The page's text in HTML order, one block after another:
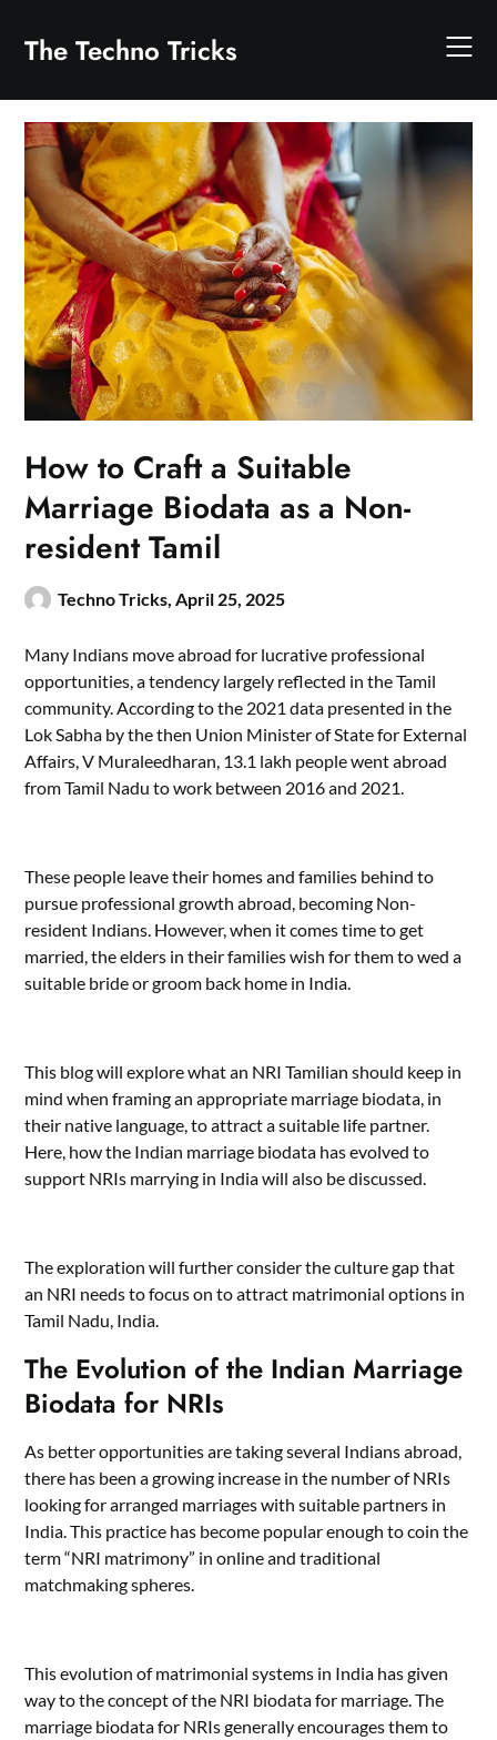
content
The Techno Tricks
How to Craft a Suitable
Marriage Biodata as a Non-
resident Tamil
Techno Tricks, April 25, 2025
Many Indians move abroad for lucrative professional
opportunities, a tendency largely reflected in the Tamil
community. According to the 2021 data presented in the
Lok Sabha by the then Union Minister of State for External
Affairs, V Muraleedharan, 13.1 lakh people went abroad
from Tamil Nadu to work between 2016 and 2021.
These people leave their homes and families behind to
pursue professional growth abroad, becoming Non-
resident Indians. However, when it comes time to get
married, the elders in their families wish for them to wed a
suitable bride or groom back home in India.
This blog will explore what an NRI Tamilian should keep in
mind when framing an appropriate marriage biodata, in
their native language, to attract a suitable life partner.
Here, how the Indian marriage biodata has evolved to
support NRIs marrying in India will also be discussed.
The exploration will further consider the culture gap that
an NRI needs to focus on to attract matrimonial options in
Tamil Nadu, India.
The Evolution of the Indian Marriage
Biodata for NRIs
As better opportunities are taking several Indians abroad,
there has been a growing increase in the number of NRIs
looking for arranged marriages with suitable partners in
India. This practice has become popular enough to coin the
term “NRI matrimony” in online and traditional
matchmaking spheres.
This evolution of matrimonial systems in India has given
way to the concept of the NRI biodata for marriage. The
marriage biodata for NRIs generally encourages them to